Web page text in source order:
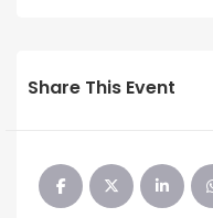
Share This Event